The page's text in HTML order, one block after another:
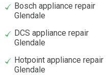
Bosch appliance repair
Glendale
DCS appliance repair
Glendale
Hotpoint appliance repair
Glendale